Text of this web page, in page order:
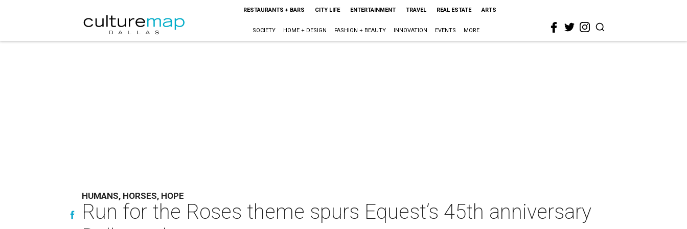
RESTAURANTS + BARS CITY LIFE ENTERTAINMENT TRAVEL REAL ESTATE ARTS
SOCIETY HOME + DESIGN FASHION + BEAUTY INNOVATION EVENTS MORE
HUMANS, HORSES, HOPE
Run for the Roses theme spurs Equest’s 45th anniversary